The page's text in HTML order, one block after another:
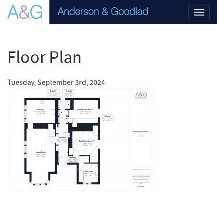
Floor Plan
Tuesday, September 3rd, 2024